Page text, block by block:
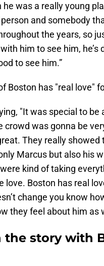
was a really young
and somebody
the years, so
him to see him, he’s
to see him.”
Boston has "real love"
"It was special to be
was gonna be
They really showed
Marcus but also his
kind of taking
Boston has real
change you know
they feel about him as
the story with